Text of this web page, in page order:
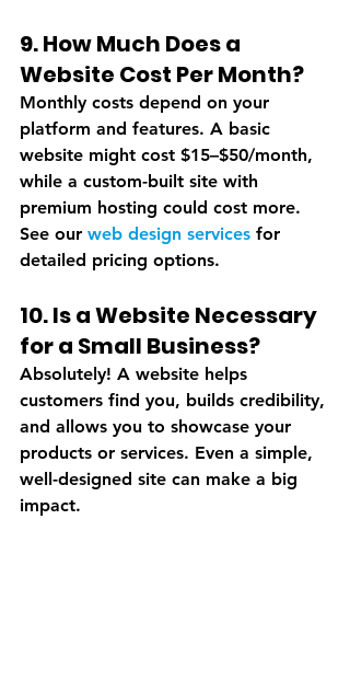
9. How Much Does a
Website Cost Per Month?
Monthly costs depend on your
platform and features. A basic
website might cost $15–$50/month,
while a custom-built site with
premium hosting could cost more.
See our web design services for
detailed pricing options.
10. Is a Website Necessary
for a Small Business?
Absolutely! A website helps
customers find you, builds credibility,
and allows you to showcase your
products or services. Even a simple,
well-designed site can make a big
impact.